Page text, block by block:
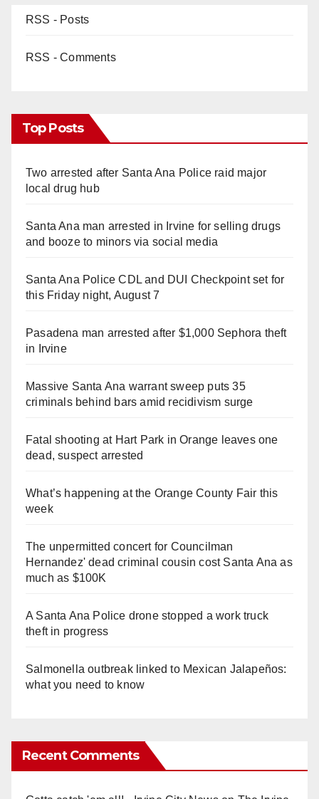
RSS - Posts
RSS - Comments
Top Posts
Two arrested after Santa Ana Police raid major
local drug hub
Santa Ana man arrested in Irvine for selling drugs
and booze to minors via social media
Santa Ana Police CDL and DUI Checkpoint set for
this Friday night, August 7
Pasadena man arrested after $1,000 Sephora theft
in Irvine
Massive Santa Ana warrant sweep puts 35
criminals behind bars amid recidivism surge
Fatal shooting at Hart Park in Orange leaves one
dead, suspect arrested
What’s happening at the Orange County Fair this
week
The unpermitted concert for Councilman
Hernandez' dead criminal cousin cost Santa Ana as
much as $100K
A Santa Ana Police drone stopped a work truck
theft in progress
Salmonella outbreak linked to Mexican Jalapeños:
what you need to know
Recent Comments